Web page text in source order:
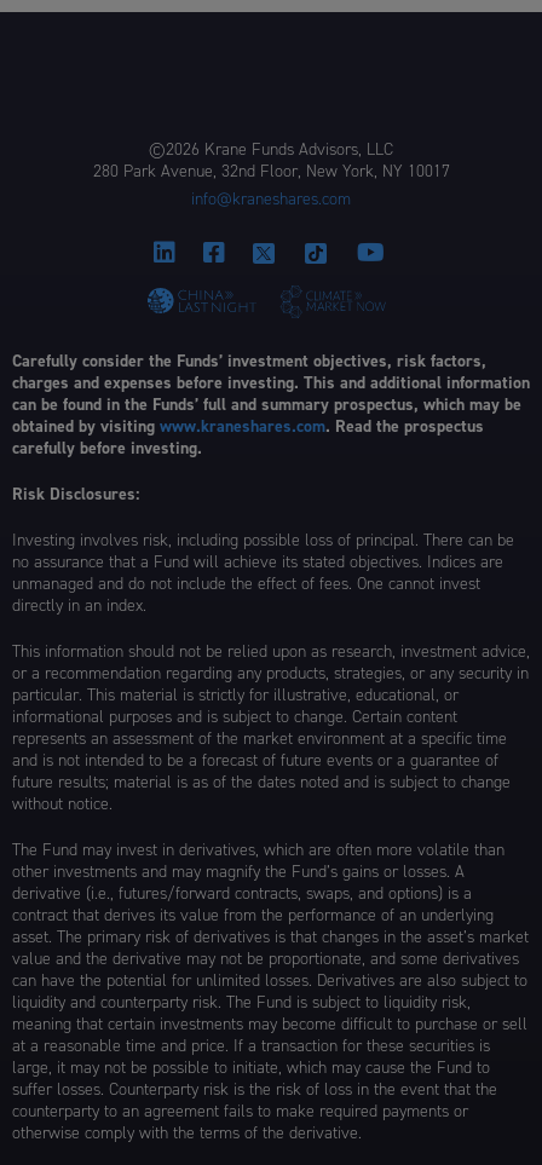
©2026 Krane Funds Advisors, LLC
280 Park Avenue, 32nd Floor, New York, NY 10017
info@kraneshares.com
Carefully consider the Funds’ investment objectives, risk factors,
charges and expenses before investing. This and additional information
can be found in the Funds’ full and summary prospectus, which may be
obtained by visiting www.kraneshares.com. Read the prospectus
carefully before investing.
Risk Disclosures:
Investing involves risk, including possible loss of principal. There can be
no assurance that a Fund will achieve its stated objectives. Indices are
unmanaged and do not include the effect of fees. One cannot invest
directly in an index.
This information should not be relied upon as research, investment advice,
or a recommendation regarding any products, strategies, or any security in
particular. This material is strictly for illustrative, educational, or
informational purposes and is subject to change. Certain content
represents an assessment of the market environment at a specific time
and is not intended to be a forecast of future events or a guarantee of
future results; material is as of the dates noted and is subject to change
without notice.
The Fund may invest in derivatives, which are often more volatile than
other investments and may magnify the Fund’s gains or losses. A
derivative (i.e., futures/forward contracts, swaps, and options) is a
contract that derives its value from the performance of an underlying
asset. The primary risk of derivatives is that changes in the asset’s market
value and the derivative may not be proportionate, and some derivatives
can have the potential for unlimited losses. Derivatives are also subject to
liquidity and counterparty risk. The Fund is subject to liquidity risk,
meaning that certain investments may become difficult to purchase or sell
at a reasonable time and price. If a transaction for these securities is
large, it may not be possible to initiate, which may cause the Fund to
suffer losses. Counterparty risk is the risk of loss in the event that the
counterparty to an agreement fails to make required payments or
otherwise comply with the terms of the derivative.